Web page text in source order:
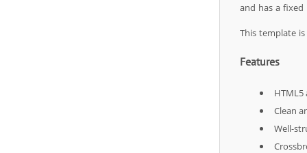
and has a fixed
This template
Features
HTML5
Clean
Well-